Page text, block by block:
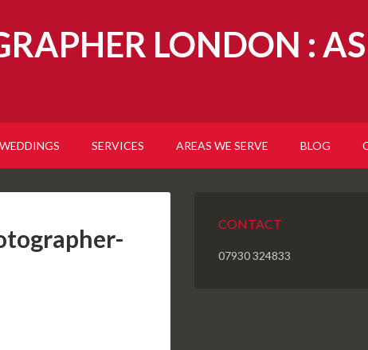
LONDON :
SERVICES AREAS WE SERVE BLOG
CONTACT
07930 324833